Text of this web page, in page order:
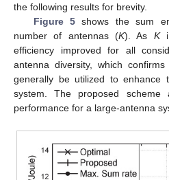
the following results for brevity.
Figure 5 shows the sum
number of antennas (K). As K
efficiency improved for all
antenna diversity, which
generally be utilized to enhance
system. The proposed scheme
performance for a large-antenna